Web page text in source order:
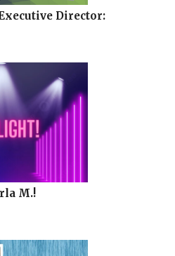
Director:
M.!